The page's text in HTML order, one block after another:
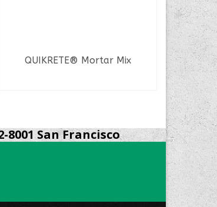
QUIKRETE® Mortar Mix
8001 San Francisco